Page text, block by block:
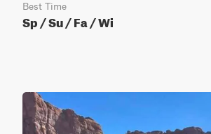
Best Time
Sp / Su / Fa / Wi